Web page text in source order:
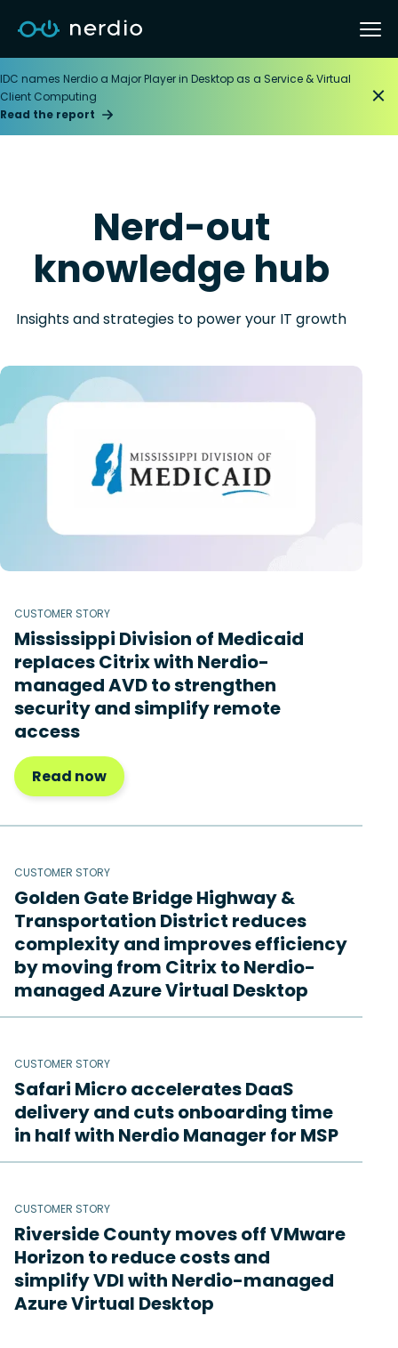
IDC names Nerdio a Major Player in Desktop as a Service & Virtual
Client Computing
Read the report
Nerd-out
knowledge hub
Insights and strategies to power your IT growth
CUSTOMER STORY
Mississippi Division of Medicaid
replaces Citrix with Nerdio-
managed AVD to strengthen
security and simplify remote
access
Read now
CUSTOMER STORY
Golden Gate Bridge Highway &
Transportation District reduces
complexity and improves efficiency
by moving from Citrix to Nerdio-
managed Azure Virtual Desktop
CUSTOMER STORY
Safari Micro accelerates DaaS
delivery and cuts onboarding time
in half with Nerdio Manager for MSP
CUSTOMER STORY
Riverside County moves off VMware
Horizon to reduce costs and
simplify VDI with Nerdio-managed
Azure Virtual Desktop